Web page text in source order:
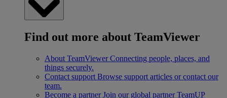
Find out more about TeamViewer
About TeamViewer Connecting people, places, and
things securely.
Contact support Browse support articles or contact our
team.
Become a partner Join our global partner TeamUP